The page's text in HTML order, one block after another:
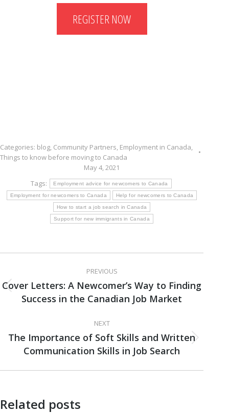
REGISTER NOW
Categories: blog, Community Partners, Employment in Canada,
Things to know before moving to Canada
May 4, 2021
Tags:
Employment advice for newcomers to Canada
Employment for newcomers to Canada Help for newcomers to Canada
How to start a job search in Canada
Support for new immigrants in Canada
navigation
PREVIOUS
Previous
post:
Cover Letters: A Newcomer’s Way to Finding
Success in the Canadian Job Market
NEXT
Next
post:
The Importance of Soft Skills and Written
Communication Skills in Job Search
Related posts